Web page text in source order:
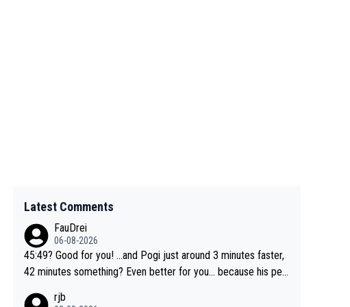
Latest Comments
FauDrei
06-08-2026
45:49? Good for you! ...and Pogi just around 3 minutes faster,
42 minutes something? Even better for you... because his per
rjb